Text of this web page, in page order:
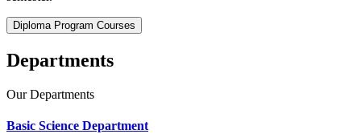
Diploma Program Courses
Departments
OurDepartments
Basic Science Department